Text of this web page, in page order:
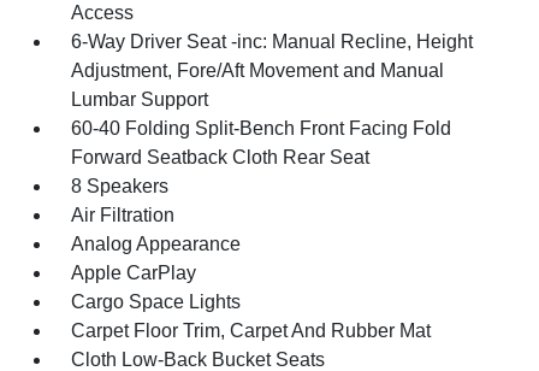
Access
6-Way Driver Seat -inc: Manual Recline, Height
Adjustment, Fore/Aft Movement and Manual
Lumbar Support
60-40 Folding Split-Bench Front Facing Fold
Forward Seatback Cloth Rear Seat
8 Speakers
Air Filtration
Analog Appearance
Apple CarPlay
Cargo Space Lights
Carpet Floor Trim, Carpet And Rubber Mat
Cloth Low-Back Bucket Seats